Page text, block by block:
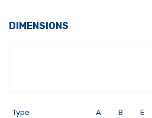
DIMENSIONS
Type A B E